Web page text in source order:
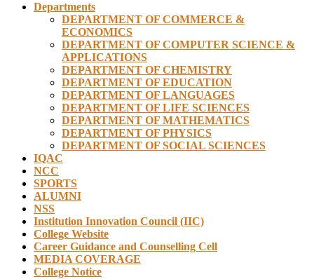
Departments
DEPARTMENT OF COMMERCE &
ECONOMICS
DEPARTMENT OF COMPUTER SCIENCE &
APPLICATIONS
DEPARTMENT OF CHEMISTRY
DEPARTMENT OF EDUCATION
DEPARTMENT OF LANGUAGES
DEPARTMENT OF LIFE SCIENCES
DEPARTMENT OF MATHEMATICS
DEPARTMENT OF PHYSICS
DEPARTMENT OF SOCIAL SCIENCES
IQAC
NCC
SPORTS
ALUMNI
NSS
Institution Innovation Council (IIC)
College Website
Career Guidance and Counselling Cell
MEDIA COVERAGE
College Notice